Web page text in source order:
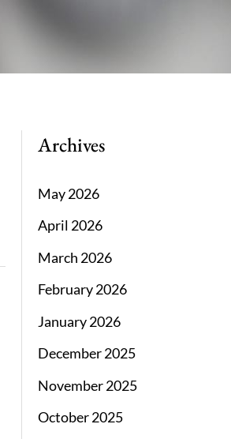
Archives
May 2026
April 2026
March 2026
February 2026
January 2026
December 2025
November 2025
October 2025